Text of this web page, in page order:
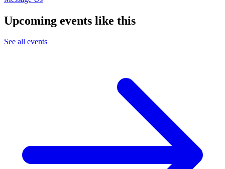
Upcoming events like this
See all events